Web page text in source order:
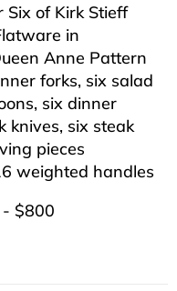
Six of Kirk Stieff
in
Anne Pattern
forks, six salad
six dinner
knives, six steak
pieces
weighted handles
- $800